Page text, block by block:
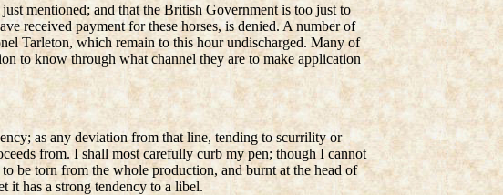
mentioned; and that the British Government is too just to
received payment for these horses, is denied. A number of
Tarleton, which remain to this hour undischarged. Many of
to know through what channel they are to make application
as any deviation from that line, tending to scurrility or
from. I shall most carefully curb my pen; though I cannot
be torn from the whole production, and burnt at the head of
it has a strong tendency to a libel.